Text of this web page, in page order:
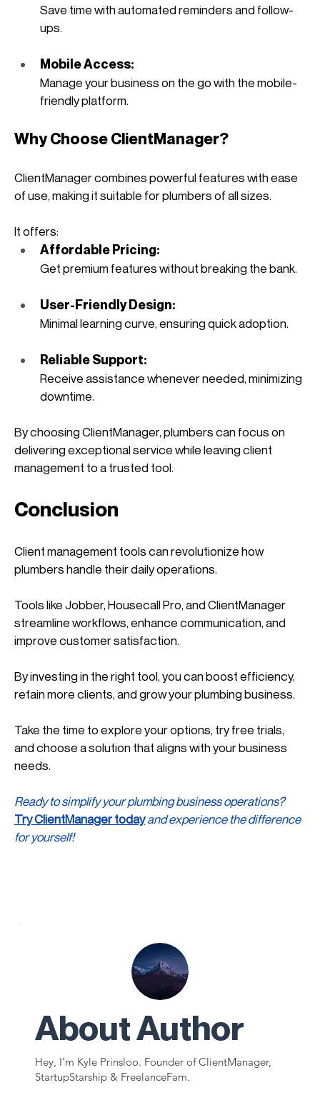
Save time with automated reminders and follow-
ups.
Mobile Access:
Manage your business on the go with the mobile-
friendly platform.
Why Choose ClientManager?
ClientManager combines powerful features with ease
of use, making it suitable for plumbers of all sizes.
It offers:
Affordable Pricing:
Get premium features without breaking the bank.
User-Friendly Design:
Minimal learning curve, ensuring quick adoption.
Reliable Support:
Receive assistance whenever needed, minimizing
downtime.
By choosing ClientManager, plumbers can focus on
delivering exceptional service while leaving client
management to a trusted tool.
Conclusion
Client management tools can revolutionize how
plumbers handle their daily operations.
Tools like Jobber, Housecall Pro, and ClientManager
streamline workflows, enhance communication, and
improve customer satisfaction.
By investing in the right tool, you can boost efficiency,
retain more clients, and grow your plumbing business.
Take the time to explore your options, try free trials,
and choose a solution that aligns with your business
needs.
Ready to simplify your plumbing business operations?
Try ClientManager today and experience the difference
for yourself!
About Author
Hey, I’m Kyle Prinsloo. Founder of ClientManager,
StartupStarship & FreelanceFam.